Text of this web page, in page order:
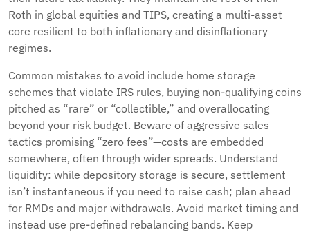
Roth in global equities and TIPS, creating a multi-asset
core resilient to both inflationary and disinflationary
regimes.
Common mistakes to avoid include home storage
schemes that violate IRS rules, buying non-qualifying coins
pitched as “rare” or “collectible,” and overallocating
beyond your risk budget. Beware of aggressive sales
tactics promising “zero fees”—costs are embedded
somewhere, often through wider spreads. Understand
liquidity: while depository storage is secure, settlement
isn’t instantaneous if you need to raise cash; plan ahead
for RMDs and major withdrawals. Avoid market timing and
instead use pre-defined rebalancing bands. Keep